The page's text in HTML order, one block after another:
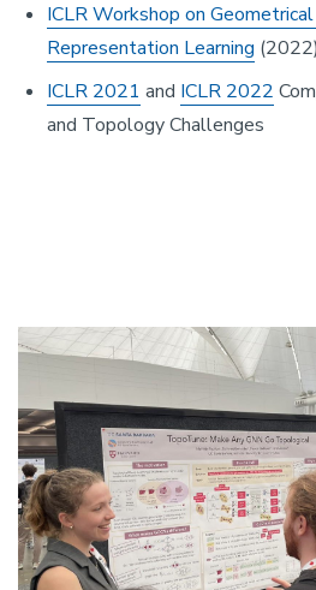
ICLR Workshop on
Representation Learning (2022)
ICLR 2021 and ICLR 2022
and Topology Challenges